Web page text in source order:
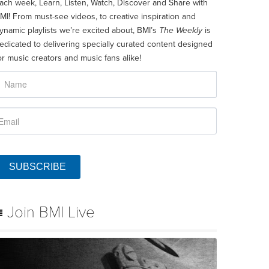
week, Learn, Listen, Watch, Discover and Share with
From must-see videos, to creative inspiration and
playlists we’re excited about, BMI’s The Weeklyis
to delivering specially curated content designed
music creators and music fans alike!
SUBSCRIBE
Join BMI Live